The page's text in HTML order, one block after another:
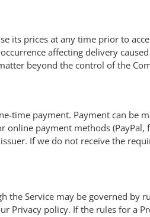
its prices at any time prior to
affecting delivery
beyond the control of the
time payment. Payment can be
online payment methods
If we do not receive the
the Service may be governed by
Privacy policy. If the rules for a